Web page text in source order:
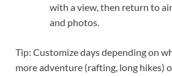
with a view, then return to
and photos.
Tip: Customize days depending on
more adventure (rafting, long hikes)